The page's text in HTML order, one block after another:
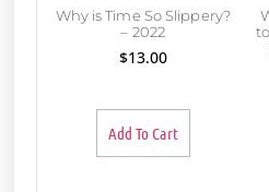
Why is Time So Slippery?
– 2022
$13.00
Add To Cart